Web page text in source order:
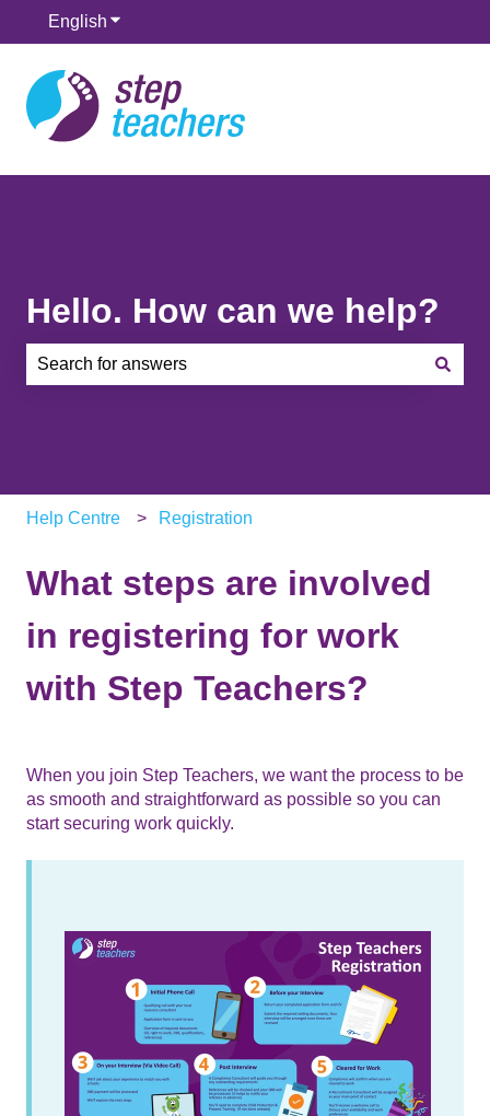
English Show submenu for translations
Hello. How can we help?
Help Centre Registration
What steps are involved
in registering for work
with Step Teachers?
When you join Step Teachers, we want the process to be
as smooth and straightforward as possible so you can
start securing work quickly.